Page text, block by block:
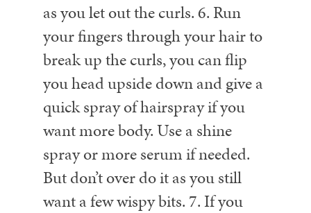
as you let out the curls. 6. Run
your fingers through your hair to
break up the curls, you can flip
you head upside down and give a
quick spray of hairspray if you
want more body. Use a shine
spray or more serum if needed.
But don’t over do it as you still
want a few wispy bits. 7. If you